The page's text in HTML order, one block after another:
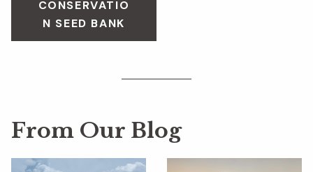
CONSERVATIO
N SEED BANK
From Our Blog